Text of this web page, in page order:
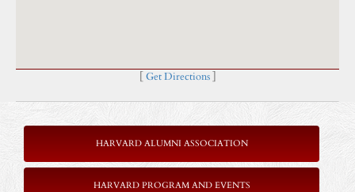
Get Directions]
HARVARD ALUMNI ASSOCIATION
HARVARD PROGRAM AND EVENTS